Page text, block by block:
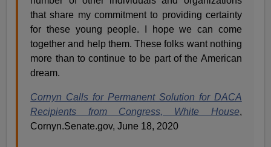
that share my commitment to providing certainty
for these young people. I hope we can come
together and help them. These folks want nothing
more than to continue to be part of the American
dream.
Cornyn Calls for Permanent Solution for DACA
Recipients from Congress, White House,
Cornyn.Senate.gov, June 18, 2020